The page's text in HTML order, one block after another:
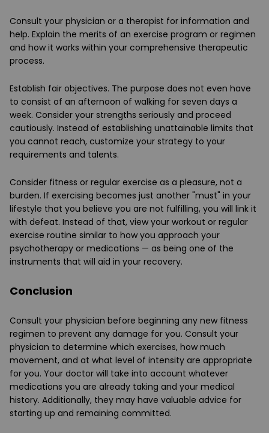
Consult your physician or a therapist for information and
help. Explain the merits of an exercise program or regimen
and how it works within your comprehensive therapeutic
process.
Establish fair objectives. The purpose does not even have
to consist of an afternoon of walking for seven days a
week. Consider your strengths seriously and proceed
cautiously. Instead of establishing unattainable limits that
you cannot reach, customize your strategy to your
requirements and talents.
Consider fitness or regular exercise as a pleasure, not a
burden. If exercising becomes just another "must" in your
lifestyle that you believe you are not fulfilling, you will link it
with defeat. Instead of that, view your workout or regular
exercise routine similar to how you approach your
psychotherapy or medications — as being one of the
instruments that will aid in your recovery.
Conclusion
Consult your physician before beginning any new fitness
regimen to prevent any damage for you. Consult your
physician to determine which exercises, how much
movement, and at what level of intensity are appropriate
for you. Your doctor will take into account whatever
medications you are already taking and your medical
history. Additionally, they may have valuable advice for
starting up and remaining committed.